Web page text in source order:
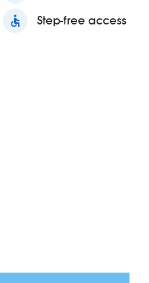
accessible Step-free access